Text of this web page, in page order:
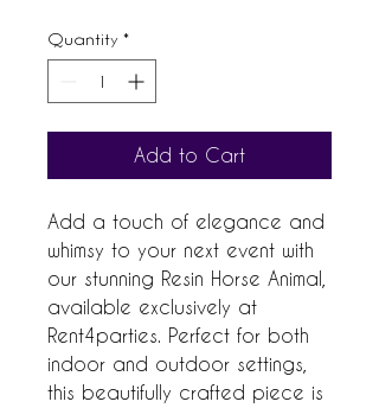
Quantity *
Add to Cart
Add a touch of elegance and
whimsy to your next event with
our stunning Resin Horse Animal,
available exclusively at
Rent4parties. Perfect for both
indoor and outdoor settings,
this beautifully crafted piece is